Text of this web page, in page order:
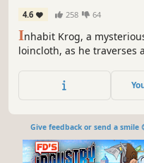
4.6 258 64
Inhabit Krog, a
loincloth, as he traverses
bizarre and evocative
way to victory, leaving a
Give feedback or send a smile